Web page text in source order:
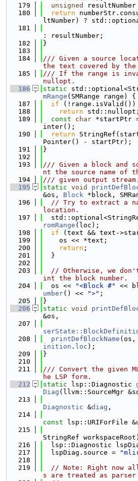
  179
unsigned
  180
return
ltNumber) ?
  181
: resultNumber;
  182
}
  183
  184
/// Given a source
the text covered by the
  185
/// If the range is
nullopt.
  186
static
mRange (SMRange range) {
  187
if (!range.isValid())
  188
return std::nullopt;
  189
const char *startPtr
inter();
  190
return
Pointer() - startPtr);
  191
}
  192
  193
/// Given a block and
nt the source name of
  194
/// given output stream.
  195
static void
&os, Block *block,
  196
// Try to extract a
location.
  197
romRange (loc);
  198
if (text && text-
  199
    os << *text;
  200
return ;
  201
  }
  202
  203
// Otherwise, we
int the block number.
  204
  os <<
"<Block #" <<
umber() << ">" ;
  205
}
  206
static void
&os,
  207
  208
printDefBlockName (os,
inition . loc );
  209
}
  210
  211
/// Convert the given
he LSP form.
  212
static lsp::Diagnostic
Diag (llvm::SourceMgr
  213
Diagnostic &diag ,
  214
const lsp::URIForFile
  215
StringRef
  216
lsp::Diagnostic
  217
  lspDiag.source =
  218
  219
// Note: Right now
s are treated as